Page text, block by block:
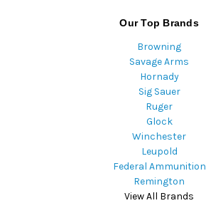
Our Top Brands
Browning
Savage Arms
Hornady
Sig Sauer
Ruger
Glock
Winchester
Leupold
Federal Ammunition
Remington
View All Brands